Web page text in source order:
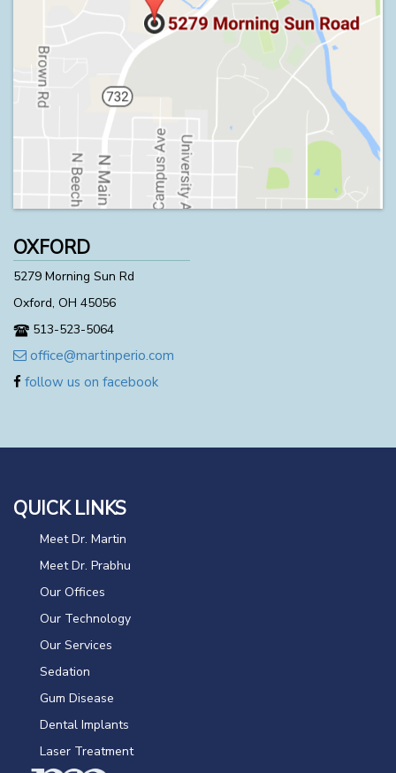
OXFORD
5279 Morning Sun Rd
Oxford, OH 45056
513-523-5064
office@martinperio.com
follow us on facebook
QUICK LINKS
Meet Dr. Martin
Meet Dr. Prabhu
Our Offices
Our Technology
Our Services
Sedation
Gum Disease
Dental Implants
Laser Treatment